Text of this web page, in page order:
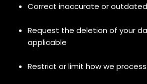
Correct inaccurate or
Request the deletion of your
applicable
Restrict or limit how we